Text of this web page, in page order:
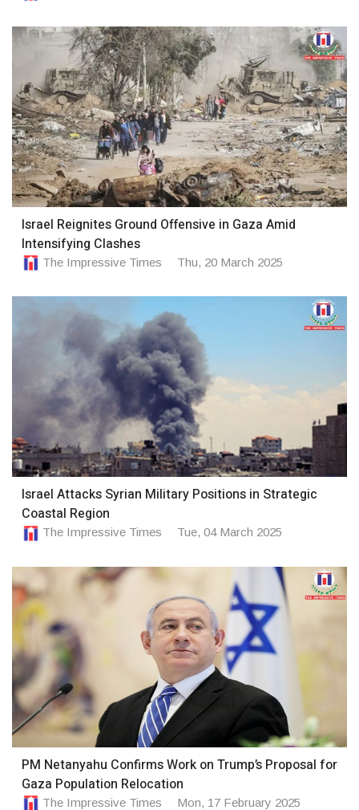
Israel Reignites Ground Offensive in Gaza Amid
Intensifying Clashes
The Impressive Times Thu, 20 March 2025
Israel Attacks Syrian Military Positions in Strategic
Coastal Region
The Impressive Times Tue, 04 March 2025
PM Netanyahu Confirms Work on Trump’s Proposal for
Gaza Population Relocation
The Impressive Times Mon, 17 February 2025